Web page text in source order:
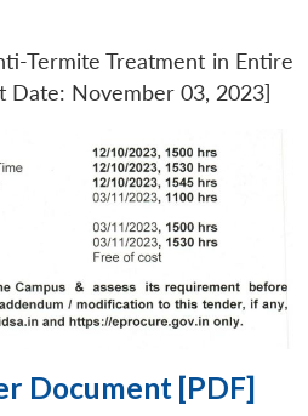
Termite Treatment in Entire
Date: November 03, 2023]
Document [PDF]